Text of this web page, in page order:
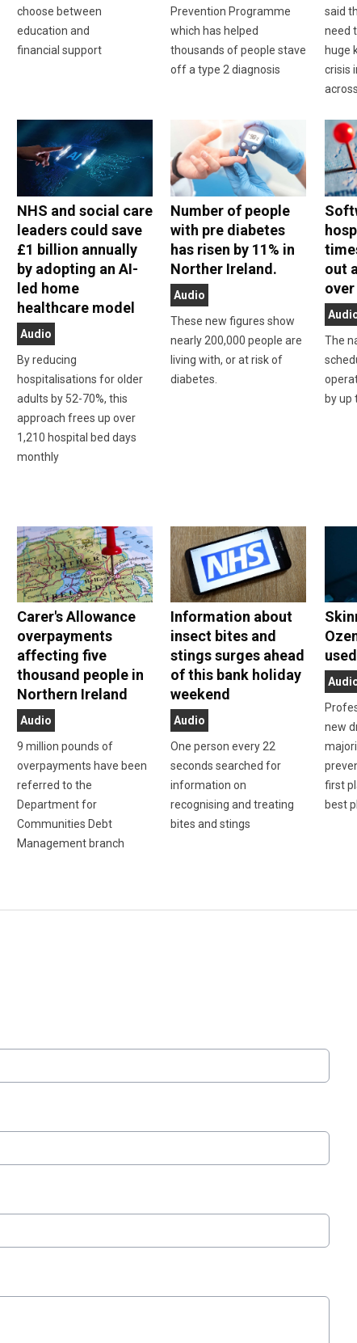
choose between
education and
financial support
Prevention Programme
which has helped
thousands of people stave
off a type 2 diagnosis
said
need
huge
crisis
NHS and social care
leaders could save
£1 billion annually
by adopting an AI-
led home
healthcare model
Audio
By reducing
hospitalisations for older
adults by 52-70%, this
approach frees up over
1,210 hospital bed days
monthly
Number of people
with pre diabetes
has risen by 11% in
Norther Ireland.
Audio
These new figures show
nearly 200,000 people are
living with, or at risk of
diabetes.
out
The
by up
Carer's Allowance
overpayments
affecting five
thousand people in
Northern Ireland
Audio
9 million pounds of
overpayments have been
referred to the
Department for
Communities Debt
Management branch
Information about
insect bites and
stings surges ahead
of this bank holiday
weekend
Audio
One person every 22
seconds searched for
information on
recognising and treating
bites and stings
new
first
best